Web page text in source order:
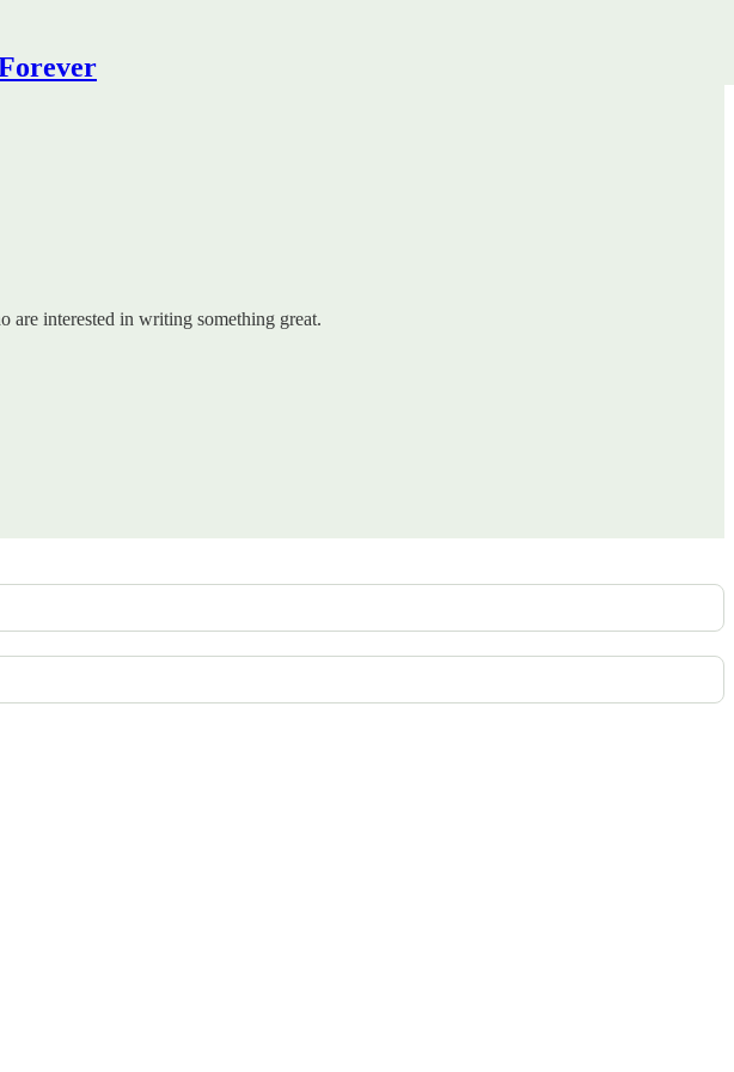
are interested in writing something great.